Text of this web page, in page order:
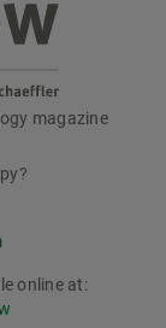
magazine
online at: